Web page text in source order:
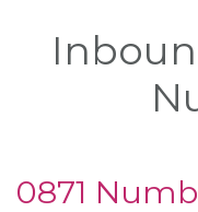
0871